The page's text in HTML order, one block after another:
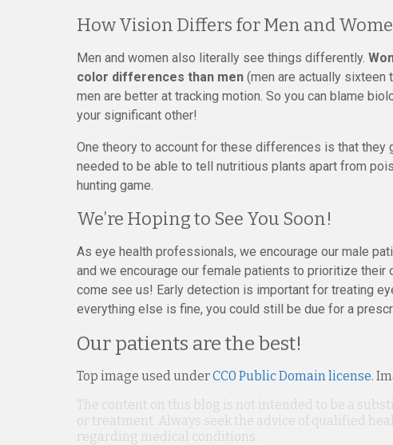
How Vision Differs for Men and
Men and women also literally see things differently.
color differences than men (men are actually sixteen
men are better at tracking motion. So you can blame
your significant other!
One theory to account for these differences is that they
needed to be able to tell nutritious plants apart from
hunting game.
We’re Hoping to See You Soon!
As eye health professionals, we encourage our male
and we encourage our female patients to prioritize
come see us! Early detection is important for treating
everything else is fine, you could still be due for a
Our patients are the best!
Top image used underCC0 Public Domain license.
The content on this blog is not intended to be a
or treatment. Always seek the advice of qualified
regarding medical conditions.